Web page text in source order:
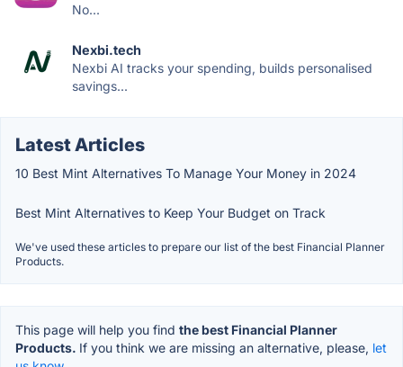
No...
Nexbi.tech
Nexbi AI tracks your spending, builds personalised
savings...
Latest Articles
10 Best Mint Alternatives To Manage Your Money in 2024
Best Mint Alternatives to Keep Your Budget on Track
We've used these articles to prepare our list of the best Financial Planner
Products.
This page will help you find the best Financial Planner
Products. If you think we are missing an alternative, please, let